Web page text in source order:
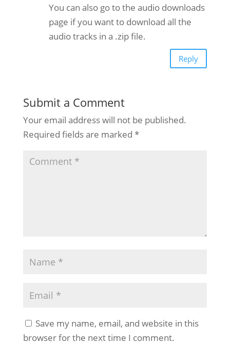
You can also go to the audio downloads
page if you want to download all the
audio tracks in a .zip file.
Reply
Submit a Comment
Your email address will not be published.
Required fields are marked *
Save my name, email, and website in this
browser for the next time I comment.